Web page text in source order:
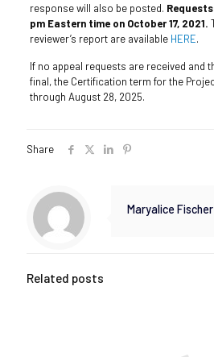
response will also be posted.
pm Eastern time on October 17, 2021.
reviewer’s report are available HERE.
If no appeal requests are received and
final, the Certification term for the
through August 28, 2025.
Share
Maryalice Fischer
Related posts